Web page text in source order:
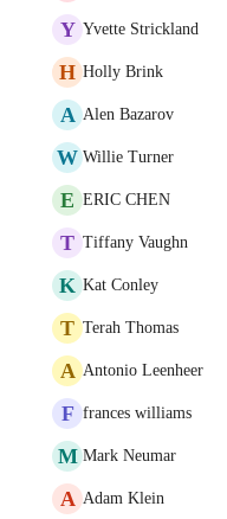
Y Yvette Strickland
H Holly Brink
A Alen Bazarov
W Willie Turner
E ERIC CHEN
T Tiffany Vaughn
K Kat Conley
T Terah Thomas
A Antonio Leenheer
F frances williams
M Mark Neumar
A Adam Klein